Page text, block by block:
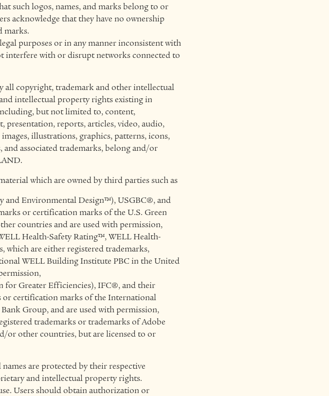
such logos, names, and marks belong to or
acknowledge that they have no ownership
marks.
purposes or in any manner inconsistent with
interfere with or disrupt networks connected to
all copyright, trademark and other intellectual
intellectual property rights existing in
but not limited to, content,
presentation, reports, articles, video, audio,
illustrations, graphics, patterns, icons,
associated trademarks, belong and/or
which are owned by third parties such as
and Environmental Design™), USGBC®, and
or certification marks of the U.S. Green
countries and are used with permission,
Health-Safety Rating™, WELL Health-
which are either registered trademarks,
WELL Building Institute PBC in the United
for Greater Efficiencies), IFC®, and their
or certification marks of the International
Group, and are used with permission,
trademarks or trademarks of Adobe
or other countries, but are licensed to or
are protected by their respective
and intellectual property rights.
Users should obtain authorization or